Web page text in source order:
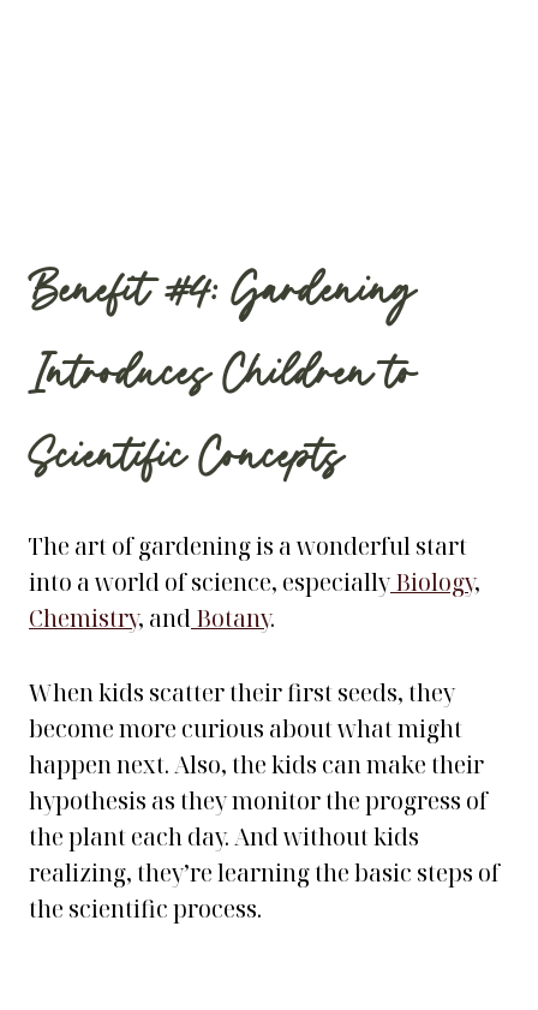
Benefit #4: Gardening
Introduces Children to
Scientific Concepts
The art of gardening is a wonderful start
into a world of science, especiallyBiology,
Chemistry, andBotany.
When kids scatter their first seeds, they
become more curious about what might
happen next. Also, the kids can make their
hypothesis as they monitor the progress of
the plant each day. And without kids
realizing, they’re learning the basic steps of
the scientific process.